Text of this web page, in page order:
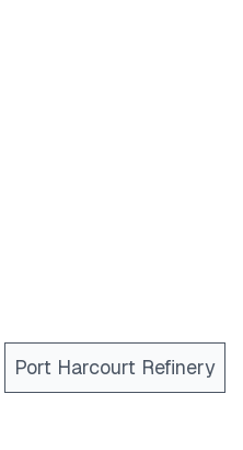
Port Harcourt Refinery